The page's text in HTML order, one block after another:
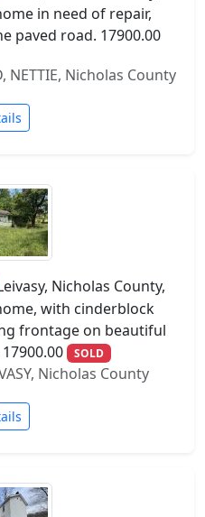
in need of repair,
paved road. 17900.00
NETTIE, Nicholas County
Nicholas County,
with cinderblock
frontage on beautiful
SOLD
Nicholas County